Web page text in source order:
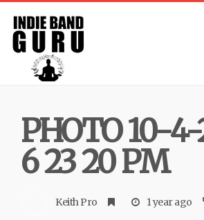
PHOTO 10-4-
6 23 20 PM
Keith Pro 1 year ago